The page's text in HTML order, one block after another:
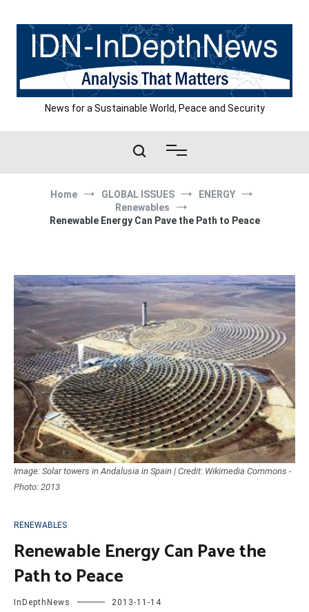
content
News for a Sustainable World, Peace and Security
Home GLOBAL ISSUES
ENERGY
Renewables
Renewable Energy Can Pave the Path to Peace
Image: Solar towers in Andalusia in Spain | Credit: Wikimedia Commons -
Photo: 2013
RENEWABLES
Renewable Energy Can Pave the
Path to Peace
InDepthNews 2013-11-14